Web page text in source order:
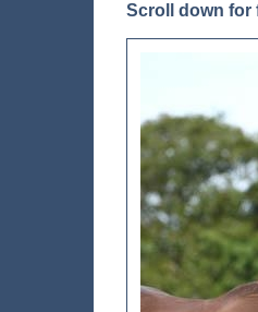
Scroll down for